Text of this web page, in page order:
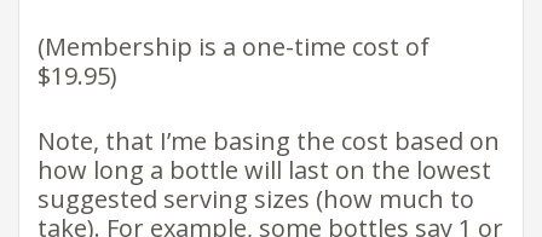
(Membership is a one-time cost of
$19.95)
Note, that I’me basing the cost based on
how long a bottle will last on the lowest
suggested serving sizes (how much to
take). For example, some bottles say 1 or